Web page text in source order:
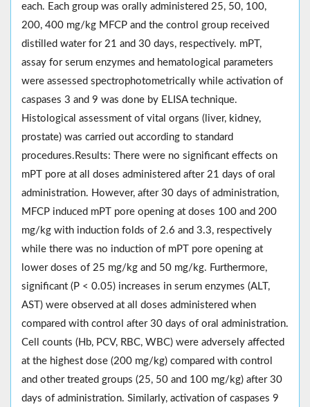
each. Each group was orally administered 25, 50, 100,
200, 400 mg/kg MFCP and the control group received
distilled water for 21 and 30 days, respectively. mPT,
assay for serum enzymes and hematological parameters
were assessed spectrophotometrically while activation of
caspases 3 and 9 was done by ELISA technique.
Histological assessment of vital organs (liver, kidney,
prostate) was carried out according to standard
procedures.Results: There were no significant effects on
mPT pore at all doses administered after 21 days of oral
administration. However, after 30 days of administration,
MFCP induced mPT pore opening at doses 100 and 200
mg/kg with induction folds of 2.6 and 3.3, respectively
while there was no induction of mPT pore opening at
lower doses of 25 mg/kg and 50 mg/kg. Furthermore,
significant (P < 0.05) increases in serum enzymes (ALT,
AST) were observed at all doses administered when
compared with control after 30 days of oral administration.
Cell counts (Hb, PCV, RBC, WBC) were adversely affected
at the highest dose (200 mg/kg) compared with control
and other treated groups (25, 50 and 100 mg/kg) after 30
days of administration. Similarly, activation of caspases 9